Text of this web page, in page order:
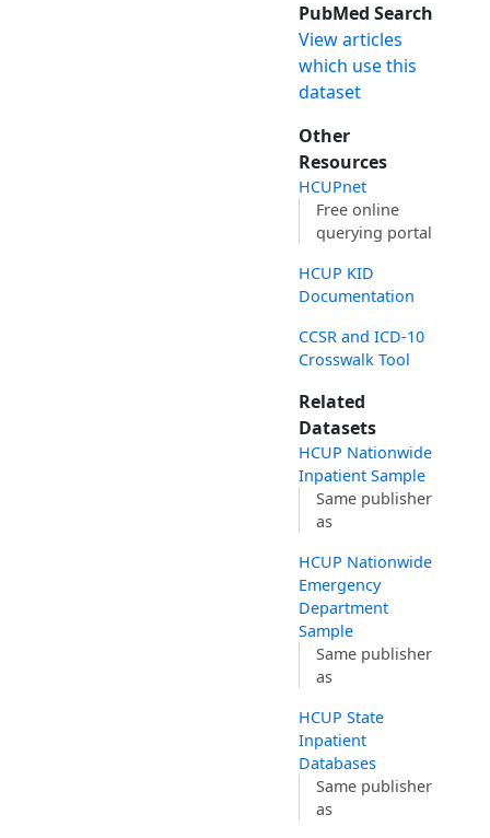
PubMed Search
View articles
which use this
dataset
Other
Resources
HCUPnet
Free online
querying portal
HCUP KID
Documentation
CCSR and ICD-10
Crosswalk Tool
Related
Datasets
HCUP Nationwide
Inpatient Sample
Same publisher
as
HCUP Nationwide
Emergency
Department
Sample
Same publisher
as
HCUP State
Inpatient
Databases
Same publisher
as